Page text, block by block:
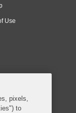
Use
pixels,
to